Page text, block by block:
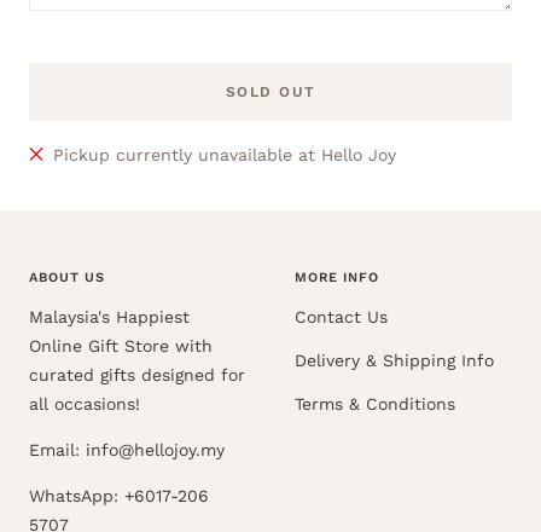
SOLD OUT
Pickup currently unavailable at Hello Joy
ABOUT US
Malaysia's Happiest
Online Gift Store with
curated gifts designed for
all occasions!
Email: info@hellojoy.my
WhatsApp: +6017-206
5707
MORE INFO
Contact Us
Delivery & Shipping Info
Terms & Conditions